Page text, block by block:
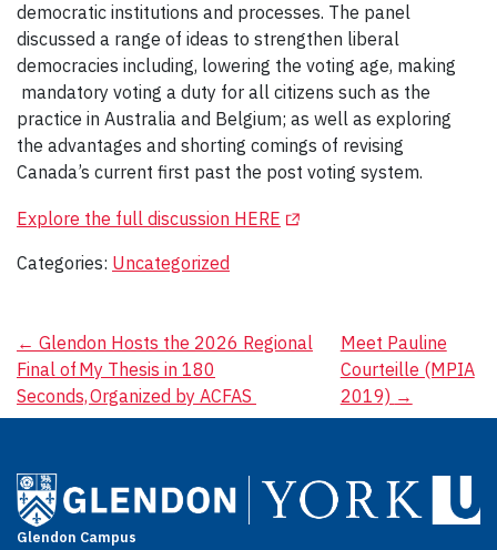
democratic institutions and processes. The panel
discussed a range of ideas to strengthen liberal
democracies including, lowering the voting age, making
mandatory voting a duty for all citizens such as the
practice in Australia and Belgium; as well as exploring
the advantages and shorting comings of revising
Canada’s current first past the post voting system.
Explore the full discussion HERE (Opens in a new tab)
Categories: Uncategorized
Post
navigation
← Glendon Hosts the 2026 Regional
Final of My Thesis in 180
Seconds, Organized by ACFAS
Meet Pauline
Courteille (MPIA
2019) →
Glendon Campus